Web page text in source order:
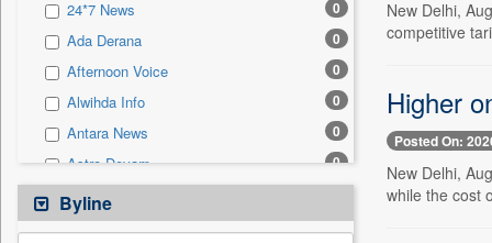
Solicitation 0
24*7 News 0
Ada Derana 0
Afternoon Voice 0
Alwihda Info 0
Antara News 0
Astro Devam 0
Australian Government News
Autox 0
Byline
New Delhi,
competitive
Higher
Posted On:
New Delhi,
while the cost